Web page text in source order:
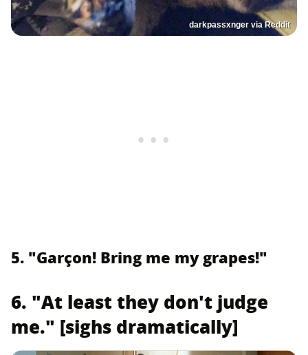
darkpassxnger via Reddit
5. "Garçon! Bring me my grapes!"
6. "At least they don't judge
me." [sighs dramatically]